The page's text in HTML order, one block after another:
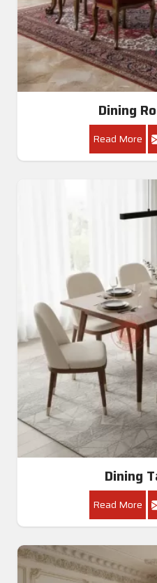
Dining
Read More
Dining
Read More